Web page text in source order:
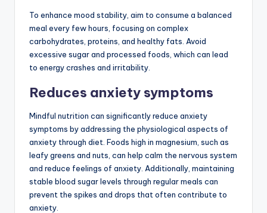
To enhance mood stability, aim to consume a balanced
meal every few hours, focusing on complex
carbohydrates, proteins, and healthy fats. Avoid
excessive sugar and processed foods, which can lead
to energy crashes and irritability.
Reduces anxiety symptoms
Mindful nutrition can significantly reduce anxiety
symptoms by addressing the physiological aspects of
anxiety through diet. Foods high in magnesium, such as
leafy greens and nuts, can help calm the nervous system
and reduce feelings of anxiety. Additionally, maintaining
stable blood sugar levels through regular meals can
prevent the spikes and drops that often contribute to
anxiety.